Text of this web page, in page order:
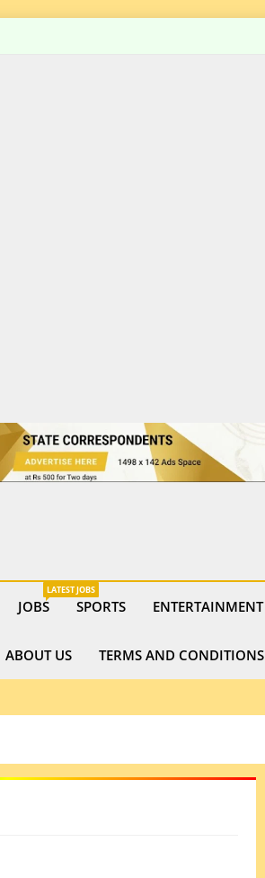
JOBS
LATEST JOBS
SPORTS ENTERTAINMENT
ABOUT US TERMS AND CONDITIONS